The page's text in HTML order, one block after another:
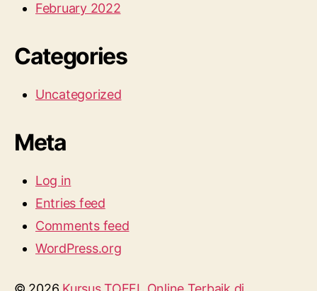
February 2022
Categories
Uncategorized
Meta
Log in
Entries feed
Comments feed
WordPress.org